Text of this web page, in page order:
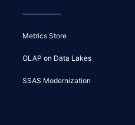
Metrics Store
OLAP on Data Lakes
SSAS Modernization